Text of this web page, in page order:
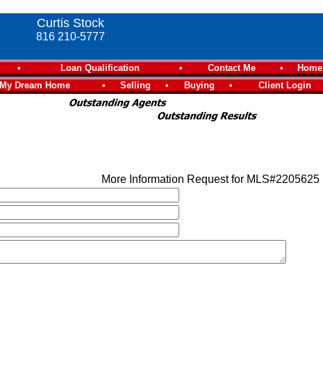
Curtis Stock
816 210-5777
• Loan Qualification • Contact Me •
Home
My Dream Home • Selling • Buying • Client Login
More Information Request for MLS#2205625